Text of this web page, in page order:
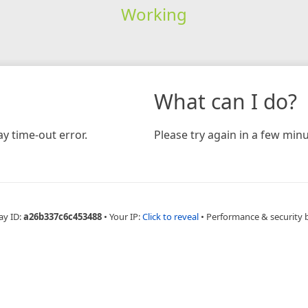
Working
time-out error.
What can I do?
Please try again in a few
ID:a26b337c6c453488 • Your IP:Click to reveal • Performance & security